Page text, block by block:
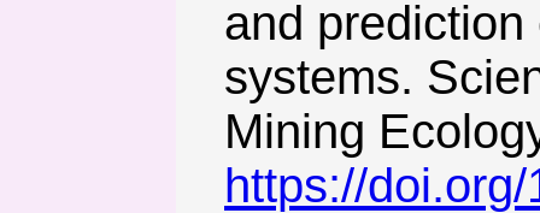
and
systems.
Mining
https://